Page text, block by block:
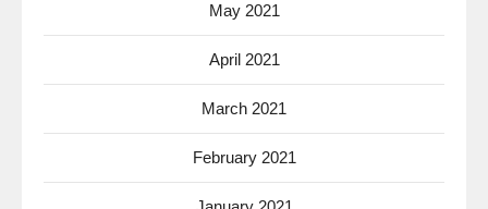
May 2021
April 2021
March 2021
February 2021